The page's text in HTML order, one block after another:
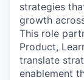
strategies
growth
This role
Product,
translate
enablement